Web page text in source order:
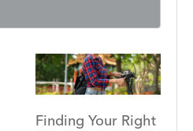
Finding Your Right